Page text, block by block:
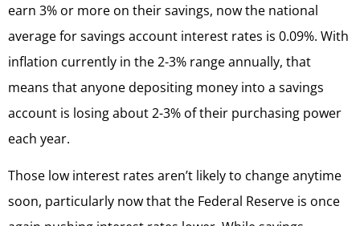
earn 3% or more on their savings, now the national
average for savings account interest rates is 0.09%. With
inflation currently in the 2-3% range annually, that
means that anyone depositing money into a savings
account is losing about 2-3% of their purchasing power
each year.
Those low interest rates aren’t likely to change anytime
soon, particularly now that the Federal Reserve is once